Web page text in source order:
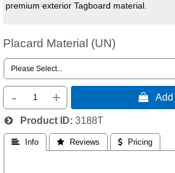
premium exterior Tagboard material.
Placard Material (UN)
- +  Add
Product ID 3188T
 Info  Reviews  Pricing